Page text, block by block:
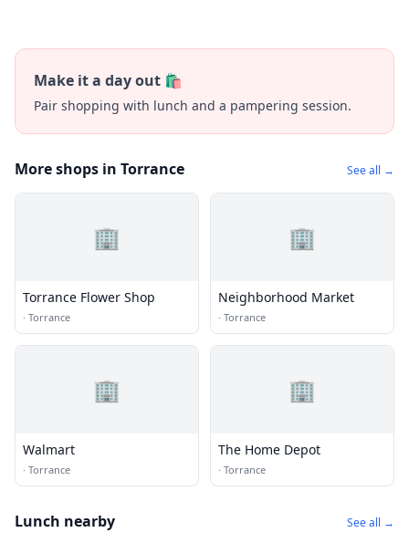
Make it a day out 🛍️
Pair shopping with lunch and a pampering session.
More shops in Torrance See all →
🏢
Torrance Flower Shop
· Torrance
🏢
Neighborhood Market
· Torrance
🏢
Walmart
· Torrance
🏢
The Home Depot
· Torrance
Lunch nearby See all →